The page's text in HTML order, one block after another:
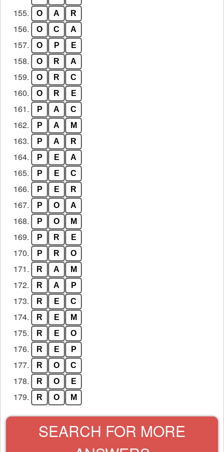
155. O A R
156. O C A
157. O P E
158. O R A
159. O R C
160. O R E
161. P A C
162. P A M
163. P A R
164. P E A
165. P E C
166. P E R
167. P O A
168. P O M
169. P R E
170. P R O
171. R A M
172. R A P
173. R E C
174. R E M
175. R E O
176. R E P
177. R O C
178. R O E
179. R O M
SEARCH FOR MORE